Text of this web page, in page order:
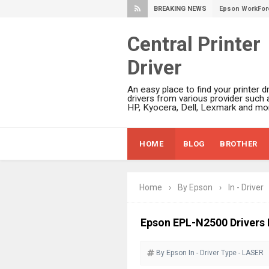
BREAKING NEWS
Epson
Epson
Plustek
Ricoh Fujitsu
Canon LiDE
Canon
Epson
HP Smart
Central Printer
Driver
An easy place to find your printer
drivers from various provider such
HP, Kyocera, Dell, Lexmark and
HOME BLOG BROTHER
Home › By Epson › In - Driver
Epson EPL-N2500
By Epson In - Driver Type - LASER